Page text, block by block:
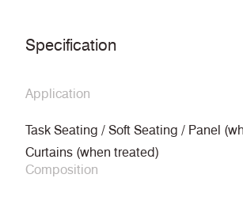
Specification
Application
Task Seating / Soft Seating / Panel
Curtains (when treated)
Composition